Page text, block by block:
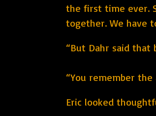
the first time ever.
together. We have
“But Dahr said that
“You remember
Eric looked